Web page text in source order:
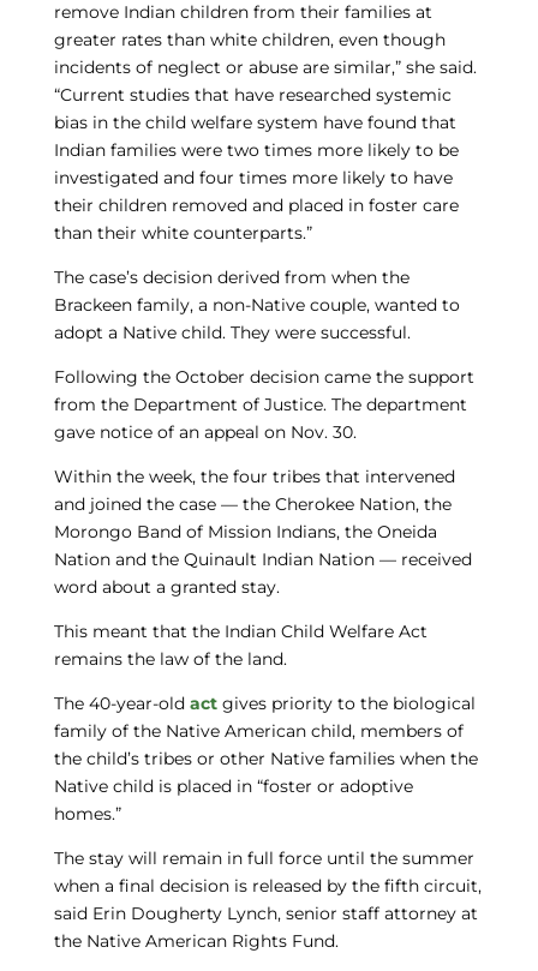
remove Indian children from their families at
greater rates than white children, even though
incidents of neglect or abuse are similar,” she said.
“Current studies that have researched systemic
bias in the child welfare system have found that
Indian families were two times more likely to be
investigated and four times more likely to have
their children removed and placed in foster care
than their white counterparts.”
The case’s decision derived from when the
Brackeen family, a non-Native couple, wanted to
adopt a Native child. They were successful.
Following the October decision came the support
from the Department of Justice. The department
gave notice of an appeal on Nov. 30.
Within the week, the four tribes that intervened
and joined the case — the Cherokee Nation, the
Morongo Band of Mission Indians, the Oneida
Nation and the Quinault Indian Nation — received
word about a granted stay.
This meant that the Indian Child Welfare Act
remains the law of the land.
The 40-year-old actgives priority to the biological
family of the Native American child, members of
the child’s tribes or other Native families when the
Native child is placed in “foster or adoptive
homes.”
The stay will remain in full force until the summer
when a final decision is released by the fifth circuit,
said Erin Dougherty Lynch, senior staff attorney at
the Native American Rights Fund.